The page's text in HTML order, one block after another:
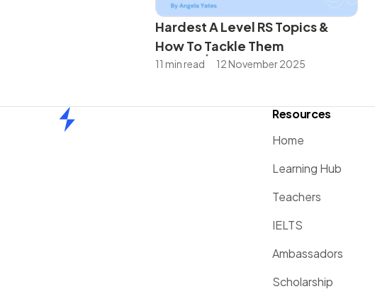
Hardest A Level RS Topics &
How To Tackle Them
11 min read 12 November 2025
Resources
Home
Learning Hub
Teachers
IELTS
Ambassadors
Scholarship